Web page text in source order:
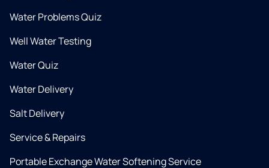
Water Problems Quiz
Well Water Testing
Water Quiz
Water Delivery
Salt Delivery
Service & Repairs
Portable Exchange Water Softening Service